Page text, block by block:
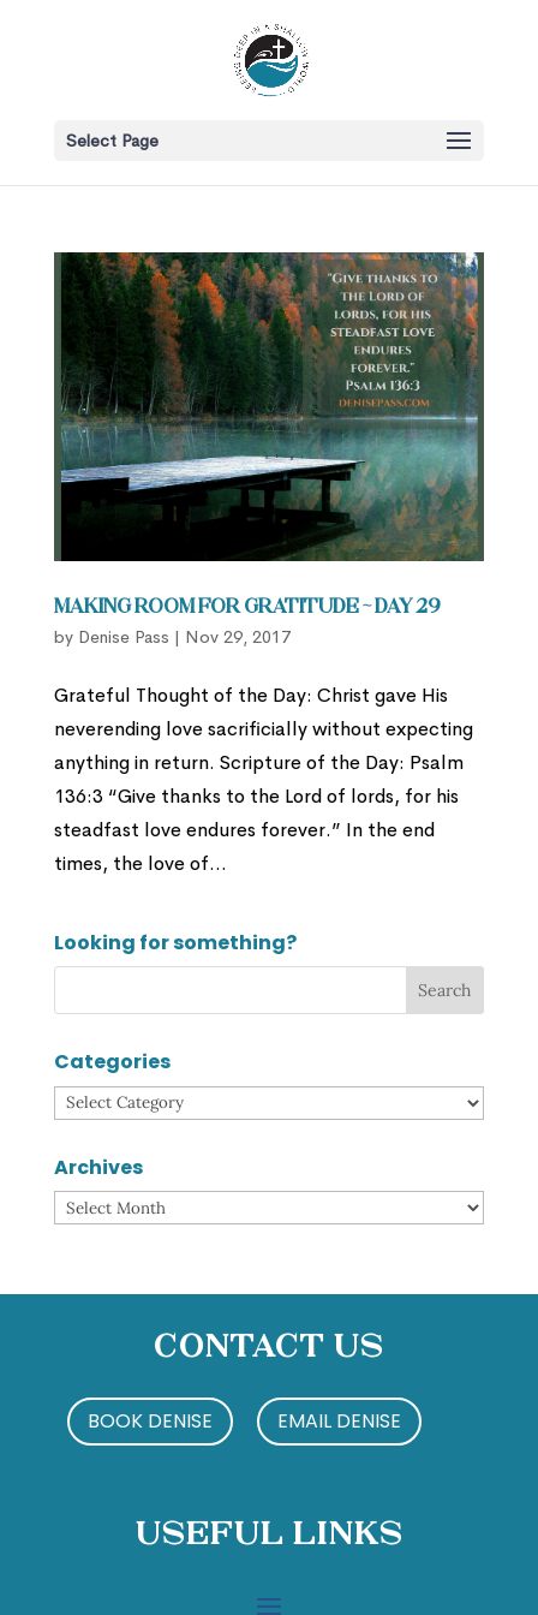
Select Page
Making Room for Gratitude ~ Day 29
by Denise Pass | Nov 29, 2017
Grateful Thought of the Day: Christ gave His
neverending love sacrificially without expecting
anything in return. Scripture of the Day: Psalm
136:3 “Give thanks to the Lord of lords, for his
steadfast love endures forever.” In the end
times, the love of...
Looking for something?
Categories
Categories
Archives
Archives
Contact Us
BOOK DENISE EMAIL DENISE
Useful Links